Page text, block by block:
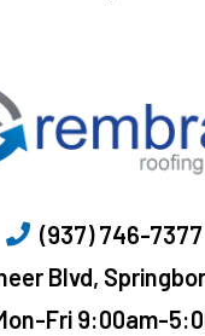
(937) 746-7377
Blvd,
Fri 9:00am-